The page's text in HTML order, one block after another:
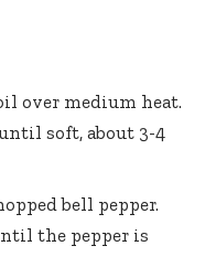
over medium heat.
soft, about 3-4
bell pepper.
the pepper is